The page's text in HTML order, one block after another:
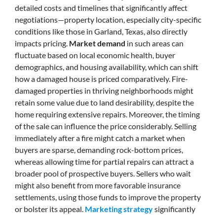
detailed costs and timelines that significantly affect
negotiations—property location, especially city-specific
conditions like those in Garland, Texas, also directly
impacts pricing. Market demand in such areas can
fluctuate based on local economic health, buyer
demographics, and housing availability, which can shift
how a damaged house is priced comparatively. Fire-
damaged properties in thriving neighborhoods might
retain some value due to land desirability, despite the
home requiring extensive repairs. Moreover, the timing
of the sale can influence the price considerably. Selling
immediately after a fire might catch a market when
buyers are sparse, demanding rock-bottom prices,
whereas allowing time for partial repairs can attract a
broader pool of prospective buyers. Sellers who wait
might also benefit from more favorable insurance
settlements, using those funds to improve the property
or bolster its appeal. Marketing strategysignificantly